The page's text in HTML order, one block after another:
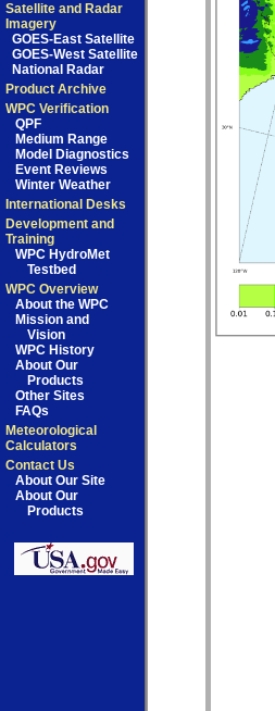
Satellite and Radar
Imagery
GOES-East Satellite
GOES-West Satellite
National Radar
Product Archive
WPC Verification
QPF
Medium Range
Model Diagnostics
Event Reviews
Winter Weather
International Desks
Development and
Training
WPC HydroMet
Testbed
WPC Overview
About the WPC
Mission and
Vision
WPC History
About Our
Products
Other Sites
FAQs
Meteorological
Calculators
Contact Us
About Our Site
About Our
Products